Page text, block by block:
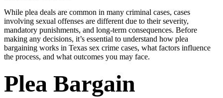
While plea deals are common in many criminal cases, cases
involving sexual offenses are different due to their severity,
mandatory punishments, and long-term consequences. Before
making any decisions, it’s essential to understand how plea
bargaining works in Texas sex crime cases, what factors influence
the process, and what outcomes you may face.
Plea Bargain